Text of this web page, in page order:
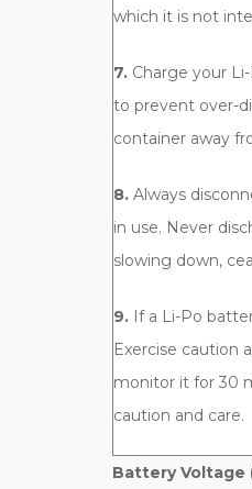
which it is not
7. Charge your
to prevent over-
container away
8. Always
in use. Never
slowing down,
9. If a Li-Po
Exercise caution
monitor it for 30
caution and care.
Battery Voltage